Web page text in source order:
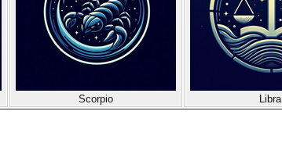
Scorpio Libra